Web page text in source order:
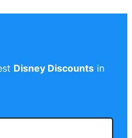
Disney Discounts in